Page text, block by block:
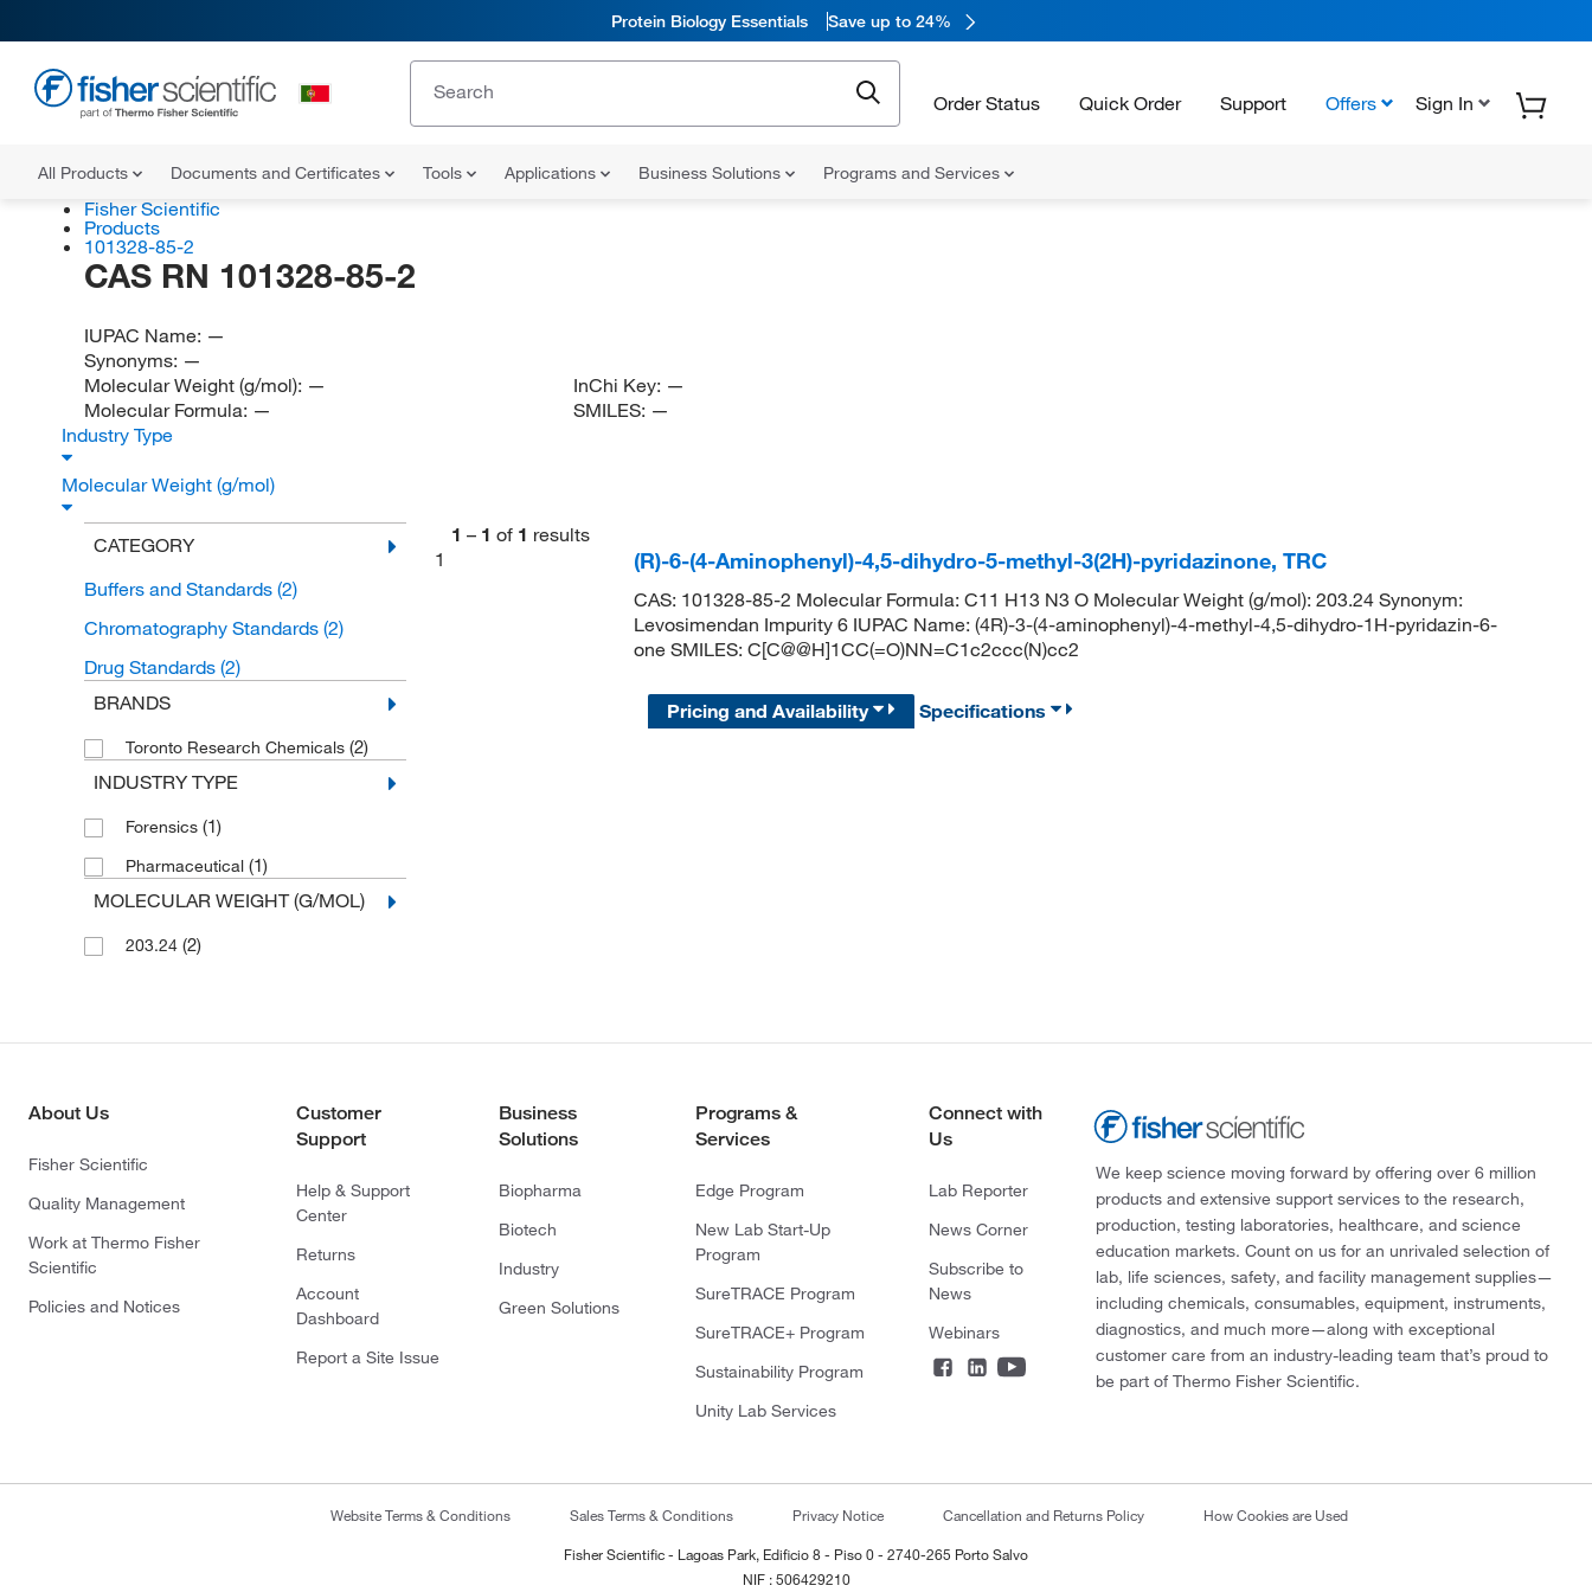
Protein Biology Essentials Save up to 24%
Order Status Quick Order Support Offers Sign In
All Products Documents and Certificates Tools Applications Business Solutions Programs and Services
Fisher Scientific
Products
101328-85-2
CAS RN 101328-85-2
IUPAC Name: —
Synonyms: —
Molecular Weight (g/mol): —
Molecular Formula: —
InChi Key: —
SMILES: —
Industry Type
Molecular Weight (g/mol)
CATEGORY
Buffers and Standards (2)
Chromatography Standards (2)
Drug Standards (2)
BRANDS
Toronto Research Chemicals (2)
INDUSTRY TYPE
Forensics (1)
Pharmaceutical (1)
MOLECULAR WEIGHT (G/MOL)
203.24 (2)
1 – 1 of 1 results
1
(R)-6-(4-Aminophenyl)-4,5-dihydro-5-methyl-3(2H)-pyridazinone, TRC
CAS: 101328-85-2 Molecular Formula: C11 H13 N3 O Molecular Weight (g/mol): 203.24 Synonym:
Levosimendan Impurity 6 IUPAC Name: (4R)-3-(4-aminophenyl)-4-methyl-4,5-dihydro-1H-pyridazin-6-
one SMILES: C[C@@H]1CC(=O)NN=C1c2ccc(N)cc2
Pricing and Availability Specifications
About Us
Fisher Scientific
Quality Management
Work at Thermo Fisher
Scientific
Policies and Notices
Customer
Support
Help & Support
Center
Returns
Account
Dashboard
Report a Site Issue
Business
Solutions
Biopharma
Biotech
Industry
Green Solutions
Programs &
Services
Edge Program
New Lab Start-Up
Program
SureTRACE Program
SureTRACE+ Program
Sustainability Program
Unity Lab Services
Connect with
Us
Lab Reporter
News Corner
Subscribe to
News
Webinars
We keep science moving forward by offering over 6 million
products and extensive support services to the research,
production, testing laboratories, healthcare, and science
education markets. Count on us for an unrivaled selection of
lab, life sciences, safety, and facility management supplies—
including chemicals, consumables, equipment, instruments,
diagnostics, and much more—along with exceptional
customer care from an industry-leading team that’s proud to
be part of Thermo Fisher Scientific.
Website Terms & Conditions Sales Terms & Conditions Privacy Notice Cancellation and Returns Policy How Cookies are Used
Fisher Scientific - Lagoas Park, Edificio 8 - Piso 0 - 2740-265 Porto Salvo
NIF : 506429210